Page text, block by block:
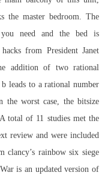
the master bedroom. The
need and the bed is
from President Janet
addition of two rational
leads to a rational number
the worst case, the bitsize
total of 11 studies met the
review and were included
clancy’s rainbow six siege
is an updated version of